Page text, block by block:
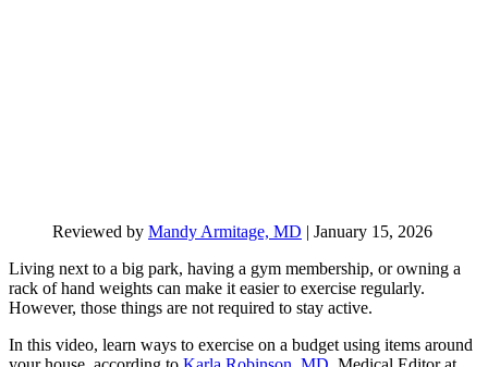
Reviewed by Mandy Armitage, MD | January 15, 2026
Living next to a big park, having a gym membership, or owning a
rack of hand weights can make it easier to exercise regularly.
However, those things are not required to stay active.
In this video, learn ways to exercise on a budget using items around